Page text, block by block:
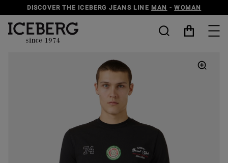
DISCOVER THE ICEBERG JEANS LINE MAN -WOMAN